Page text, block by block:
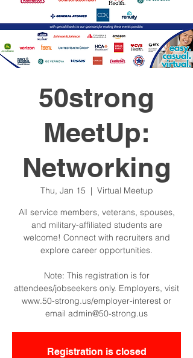
50strong
MeetUp:
Networking
Thu, Jan 15
  |
Virtual Meetup
All service members, veterans, spouses,
and military-affiliated students are
welcome! Connect with recruiters and
explore career opportunities.
Note: This registration is for
attendees/jobseekers only. Employers, visit
www.50-strong.us/employer-interest or
email admin@50-strong.us
Registration is closed